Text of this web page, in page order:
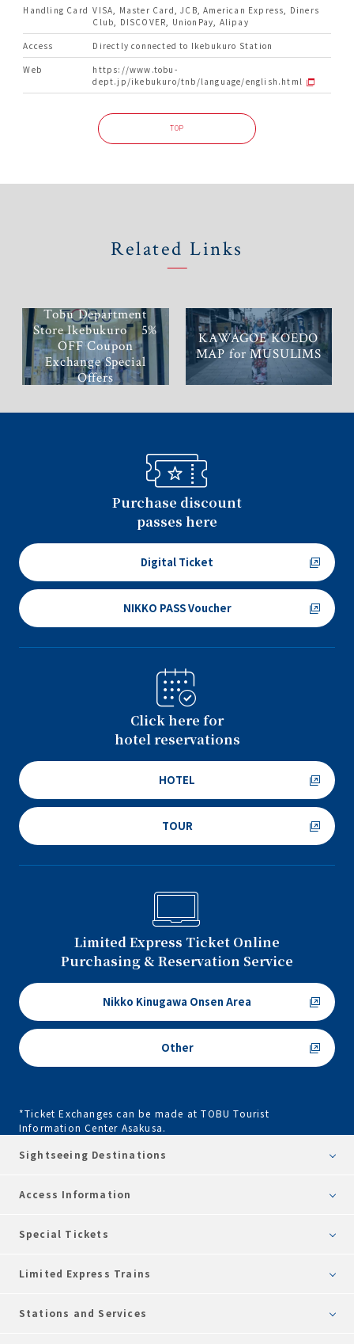
Handling Card VISA, Master Card, JCB, American Express, Diners
Club, DISCOVER, UnionPay, Alipay
Access
Directly connected to Ikebukuro Station
Web
https://www.tobu-
dept.jp/ikebukuro/tnb/language/english.html
TOP
Related Links
Tobu Department
Store Ikebukuro 5%
OFF Coupon
Exchange Special
Offers
KAWAGOE KOEDO
MAP for MUSULIMS
Purchase discount
passes here
Digital Ticket
NIKKO PASS Voucher
Click here for
hotel reservations
HOTEL
TOUR
Limited Express Ticket Online
Purchasing & Reservation Service
Nikko Kinugawa Onsen Area
Other
*Ticket Exchanges can be made at TOBU Tourist
Information Center Asakusa.
Sightseeing Destinations
Access Information
Special Tickets
Limited Express Trains
Stations and Services